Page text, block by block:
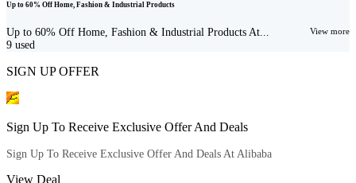
Up to 60% Off Home, Fashion & Industrial Products
Up to 60% Off Home, Fashion & Industrial Products At... View more
9 used
SIGN UP OFFER
Sign Up To Receive Exclusive Offer And Deals
Sign Up To Receive Exclusive Offer And Deals At Alibaba
View Deal